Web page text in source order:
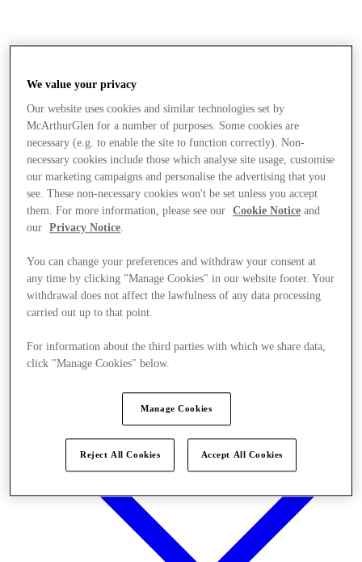
Stores
We value your privacy
Our website uses cookies and similar technologies set by
McArthurGlen for a number of purposes. Some cookies are
necessary (e.g. to enable the site to function correctly). Non-
necessary cookies include those which analyse site usage, customise
our marketing campaigns and personalise the advertising that you
see. These non-necessary cookies won't be set unless you accept
them. For more information, please see our
Cookie Notice and
our
Privacy Notice.
You can change your preferences and withdraw your consent at
any time by clicking "Manage Cookies" in our website footer. Your
withdrawal does not affect the lawfulness of any data processing
carried out up to that point.
For information about the third parties with which we share data,
click "Manage Cookies" below.
Manage Cookies
Reject All Cookies Accept All Cookies